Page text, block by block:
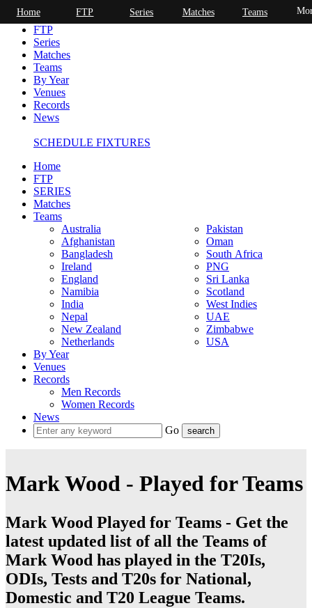
Home
FTP
Series
Matches
Teams
By Year
Venues
Records
News
SCHEDULE FIXTURES
Home
FTP
SERIES
Matches
Teams
Australia
Afghanistan
Bangladesh
Ireland
England
Namibia
India
Nepal
New Zealand
Netherlands
Pakistan
Oman
South Africa
PNG
Sri Lanka
Scotland
West Indies
UAE
Zimbabwe
USA
By Year
Venues
Records
Men Records
Women Records
News
Go
Mark Wood - Played for Teams
Mark Wood Played for Teams - Get the
latest updated list of all the Teams of
Mark Wood has played in the T20Is,
ODIs, Tests and T20s for National,
Domestic and T20 League Teams.
Home FTP Series Matches Teams